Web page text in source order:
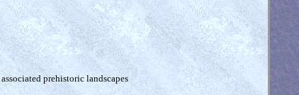
prehistoric landscapes